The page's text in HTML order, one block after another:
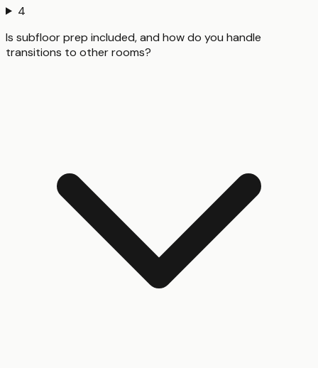
4
Is subfloor prep included, and how do you handle
transitions to other rooms?